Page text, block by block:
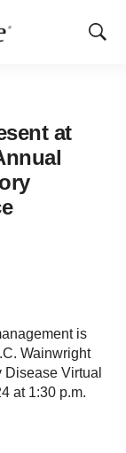
Show
at
is
Wainwright
Virtual
at 1:30 p.m.